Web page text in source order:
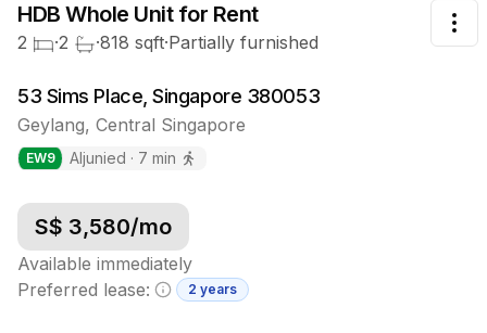
HDB Whole Unitfor Rent
2 ·2 ·818 sqft·Partially furnished
53 Sims Place, Singapore 380053
Geylang, Central Singapore
EW9 Aljunied · 7 min
S$ 3,580/mo
Available immediately
Preferred lease:
Minimum lease information
2 years